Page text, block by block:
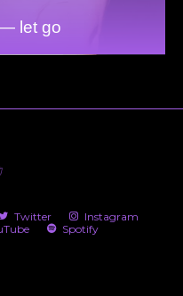
let go
Twitter
Instagram
Spotify